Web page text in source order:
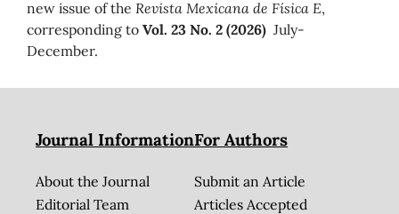
new issue of the Revista Mexicana de Física E,
corresponding to Vol. 23 No. 2 (2026) July-
December.
Journal Information
About the Journal
Editorial Team
For Authors
Submit an Article
Articles Accepted